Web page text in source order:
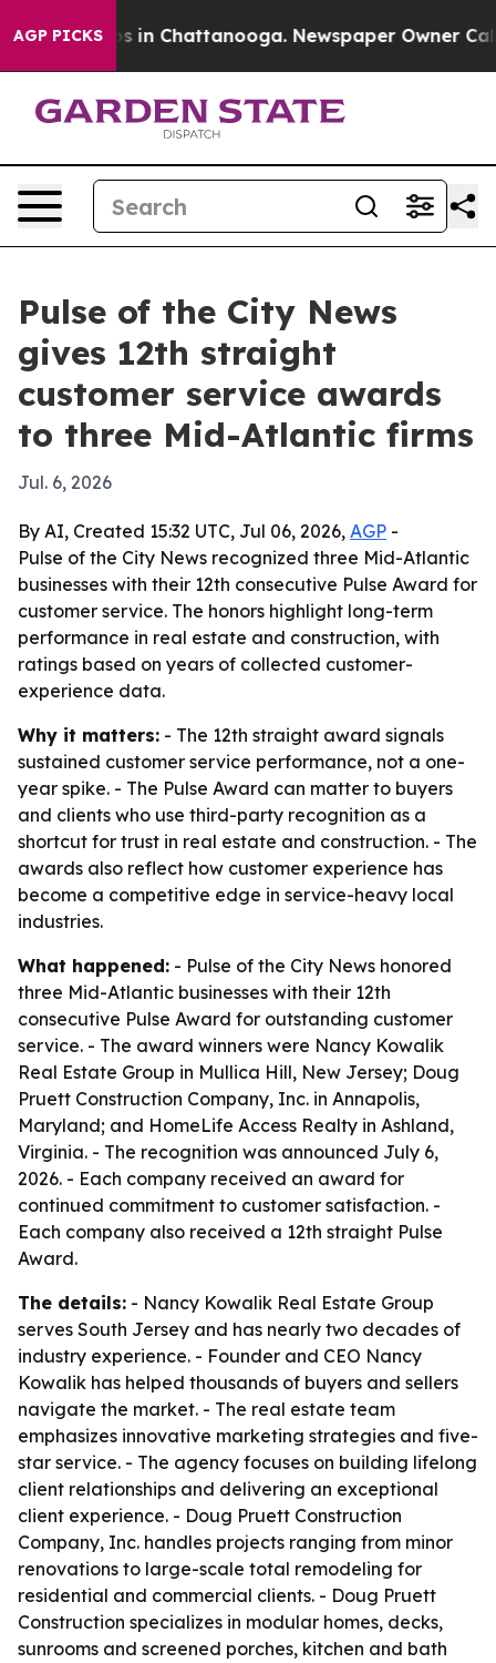
AGP PICKS
Chaos in Chattanooga. Newspaper Owner Calls
Pulse of the City News
gives 12th straight
customer service awards
to three Mid-Atlantic firms
Jul. 6, 2026
By AI, Created 15:32 UTC, Jul 06, 2026, AGP -
Pulse of the City News recognized three Mid-Atlantic
businesses with their 12th consecutive Pulse Award for
customer service. The honors highlight long-term
performance in real estate and construction, with
ratings based on years of collected customer-
experience data.
Why it matters: - The 12th straight award signals
sustained customer service performance, not a one-
year spike. - The Pulse Award can matter to buyers
and clients who use third-party recognition as a
shortcut for trust in real estate and construction. - The
awards also reflect how customer experience has
become a competitive edge in service-heavy local
industries.
What happened: - Pulse of the City News honored
three Mid-Atlantic businesses with their 12th
consecutive Pulse Award for outstanding customer
service. - The award winners were Nancy Kowalik
Real Estate Group in Mullica Hill, New Jersey; Doug
Pruett Construction Company, Inc. in Annapolis,
Maryland; and HomeLife Access Realty in Ashland,
Virginia. - The recognition was announced July 6,
2026. - Each company received an award for
continued commitment to customer satisfaction. -
Each company also received a 12th straight Pulse
Award.
The details: - Nancy Kowalik Real Estate Group
serves South Jersey and has nearly two decades of
industry experience. - Founder and CEO Nancy
Kowalik has helped thousands of buyers and sellers
navigate the market. - The real estate team
emphasizes innovative marketing strategies and five-
star service. - The agency focuses on building lifelong
client relationships and delivering an exceptional
client experience. - Doug Pruett Construction
Company, Inc. handles projects ranging from minor
renovations to large-scale total remodeling for
residential and commercial clients. - Doug Pruett
Construction specializes in modular homes, decks,
sunrooms and screened porches, kitchen and bath